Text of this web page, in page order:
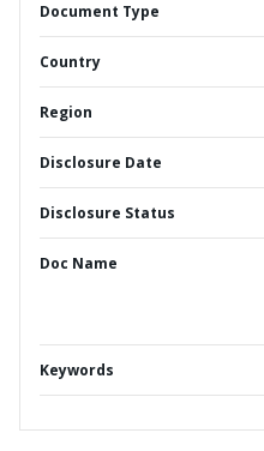
Document Type
Country
Region
Disclosure Date
Disclosure Status
Doc Name
Keywords